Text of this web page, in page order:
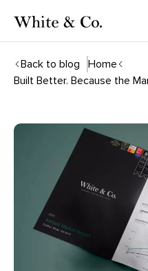
Back to blog
Home
Built Better. Because the